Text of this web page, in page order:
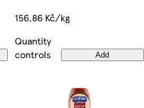
156,86 Kč/kg
Quantity
controls
Add